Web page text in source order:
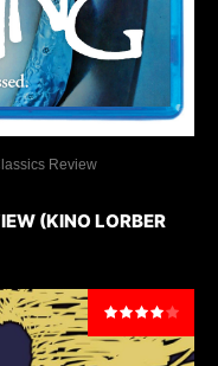
Review
(KINO LORBER